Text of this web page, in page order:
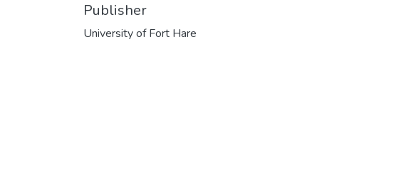
Publisher
University of Fort Hare